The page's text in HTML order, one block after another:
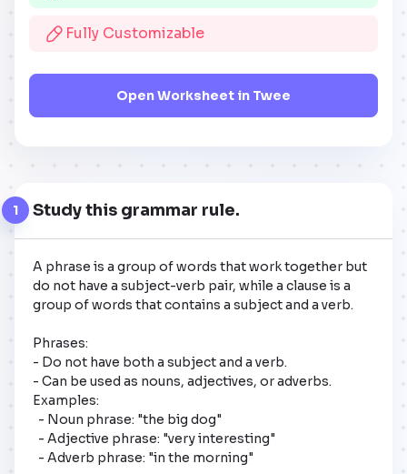
Fully Customizable
Open Worksheet in Twee
1 Study this grammar rule.
A phrase is a group of words that work together but
do not have a subject-verb pair, while a clause is a
group of words that contains a subject and a verb.
Phrases:
- Do not have both a subject and a verb.
- Can be used as nouns, adjectives, or adverbs.
Examples: